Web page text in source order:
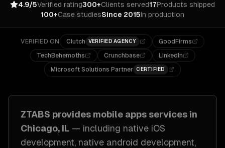
4.9/5Verified rating300+Clients served17Products shipped
100+Case studiesSince 2015In production
VERIFIED ON Clutch VERIFIED AGENCY
GoodFirms
TechBehemoths
Crunchbase
LinkedIn
Microsoft Solutions Partner CERTIFIED
ZTABS provides mobile apps services in
Chicago, IL — including native iOS
development, native android development,